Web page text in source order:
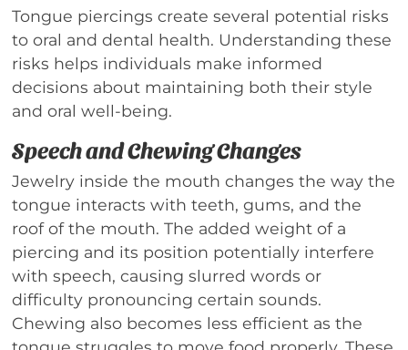
Tongue piercings create several potential risks
to oral and dental health. Understanding these
risks helps individuals make informed
decisions about maintaining both their style
and oral well-being.
Speech and Chewing Changes
Jewelry inside the mouth changes the way the
tongue interacts with teeth, gums, and the
roof of the mouth. The added weight of a
piercing and its position potentially interfere
with speech, causing slurred words or
difficulty pronouncing certain sounds.
Chewing also becomes less efficient as the